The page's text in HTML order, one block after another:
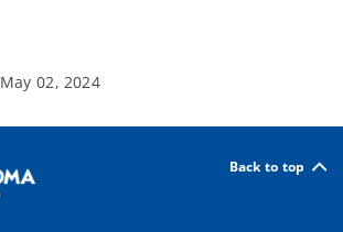
May 02, 2024
Back to top